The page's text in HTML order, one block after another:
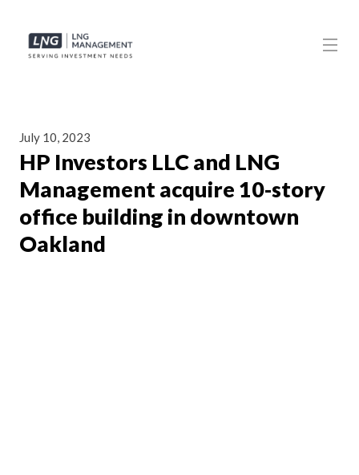
July 10, 2023
HP Investors LLC and LNG
Management acquire 10-story
office building in downtown
Oakland